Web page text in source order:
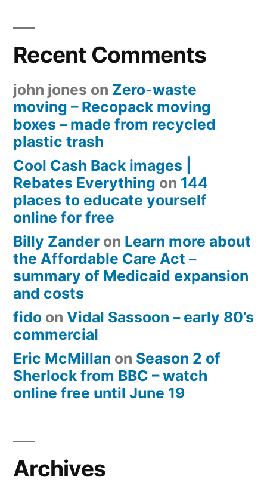
Recent Comments
john jones on Zero-waste
moving – Recopack moving
boxes – made from recycled
plastic trash
Cool Cash Back images |
Rebates Everything on 144
places to educate yourself
online for free
Billy Zander on Learn more about
the Affordable Care Act –
summary of Medicaid expansion
and costs
fido on Vidal Sassoon – early 80’s
commercial
Eric McMillan on Season 2 of
Sherlock from BBC – watch
online free until June 19
Archives